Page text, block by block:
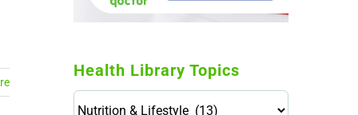
Health Library Topics